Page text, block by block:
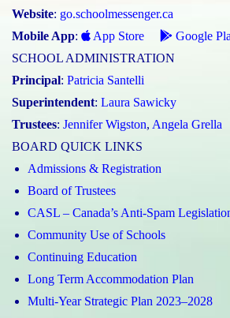
Website: go.schoolmessenger.ca
Mobile App: App Store
Google
SCHOOL ADMINISTRATION
Principal: Patricia Santelli
Superintendent: Laura Sawicky
Trustees: Jennifer Wigston, Angela Grella
BOARD QUICK LINKS
Admissions & Registration
Board of Trustees
CASL – Canada’s Anti-Spam
Community Use of Schools
Continuing Education
Long Term Accommodation Plan
Multi-Year Strategic Plan 2023–2028